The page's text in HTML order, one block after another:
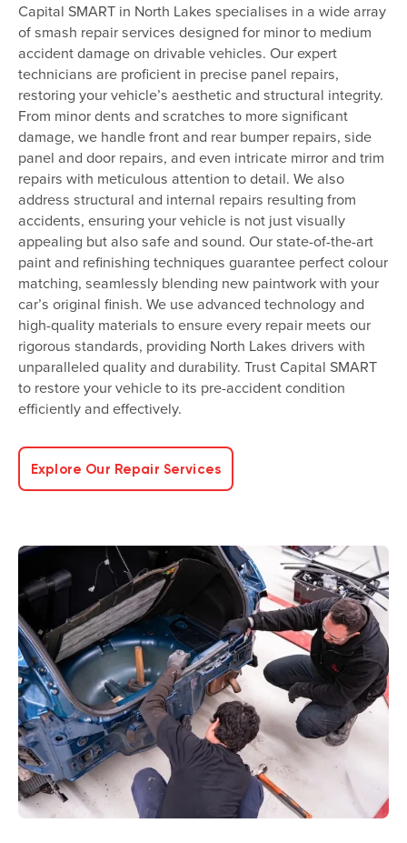
Capital SMART in North Lakes specialises in a wide array
of smash repair services designed for minor to medium
accident damage on drivable vehicles. Our expert
technicians are proficient in precise panel repairs,
restoring your vehicle’s aesthetic and structural integrity.
From minor dents and scratches to more significant
damage, we handle front and rear bumper repairs, side
panel and door repairs, and even intricate mirror and trim
repairs with meticulous attention to detail. We also
address structural and internal repairs resulting from
accidents, ensuring your vehicle is not just visually
appealing but also safe and sound. Our state-of-the-art
paint and refinishing techniques guarantee perfect colour
matching, seamlessly blending new paintwork with your
car’s original finish. We use advanced technology and
high-quality materials to ensure every repair meets our
rigorous standards, providing North Lakes drivers with
unparalleled quality and durability. Trust Capital SMART
to restore your vehicle to its pre-accident condition
efficiently and effectively.
Explore Our Repair Services